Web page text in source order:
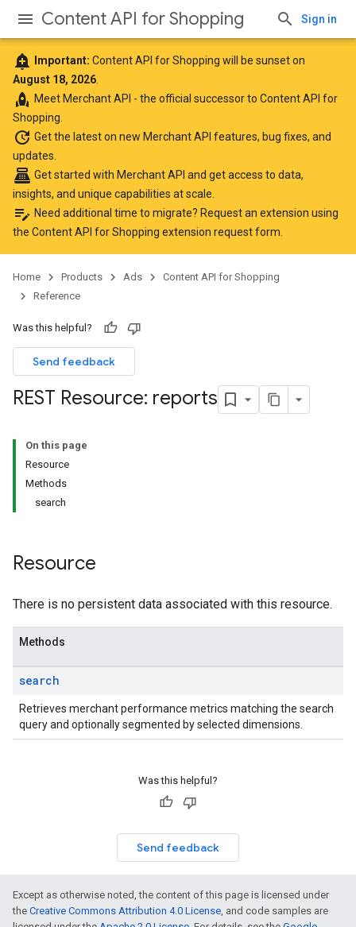
Content API for Shopping Sign in
add_alert Important: Content API for Shopping will be sunset on
August 18, 2026
rocket Meet Merchant API - the official successor to Content API for
Shopping.
update Get the lateston new Merchant API features, bug fixes, and
updates.
point_of_sale Get started with Merchant API and get access to data,
insights, and unique capabilities at scale.
edit_note Need additional time to migrate? Request an extension using
the Content API for Shopping extension request form
Home Products Ads
Content API for Shopping
Reference
Was this helpful?
Send feedback
REST Resource: reports
On this page
Resource
Methods
search
Resource
There is no persistent data associated with this resource.
Methods
search
Retrieves merchant performance metrics matching the search
query and optionally segmented by selected dimensions.
Was this helpful?
Send feedback
Except as otherwise noted, the content of this page is licensed under
the Creative Commons Attribution 4.0 License, and code samples are